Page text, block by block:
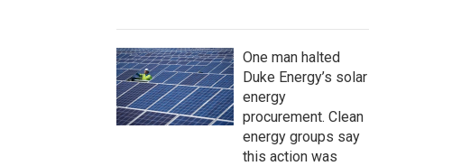
One man halted
Duke Energy’s solar
energy
procurement. Clean
energy groups say
this action was